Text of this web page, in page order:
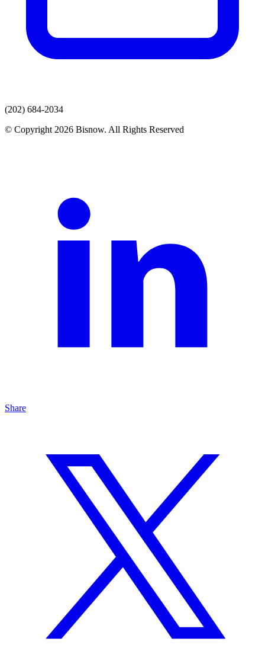
(202) 684-2034
© Copyright 2026 Bisnow. All Rights Reserved
Share